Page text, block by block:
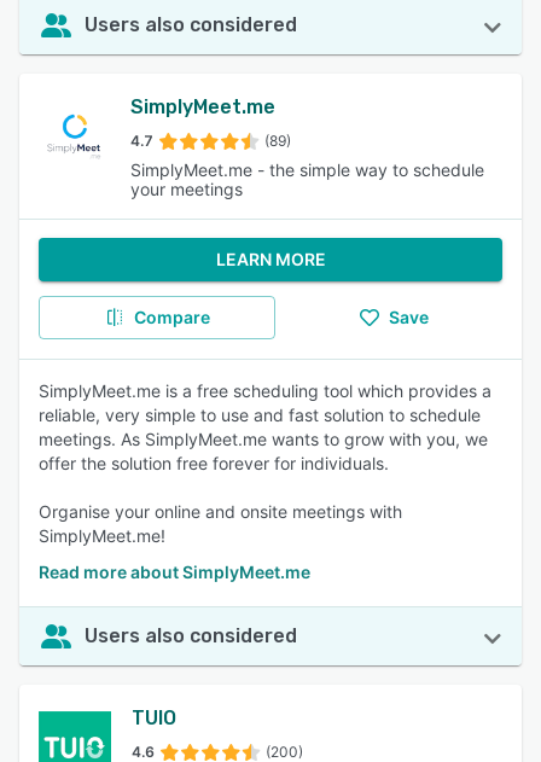
Users also considered
SimplyMeet.me
4.7 (89)
SimplyMeet.me - the simple way to schedule
your meetings
LEARN MORE
Compare Save
SimplyMeet.me is a free scheduling tool which provides a
reliable, very simple to use and fast solution to schedule
meetings. As SimplyMeet.me wants to grow with you, we
offer the solution free forever for individuals.
Organise your online and onsite meetings with
SimplyMeet.me!
Read more about SimplyMeet.me
Users also considered
TUIO
4.6 (200)